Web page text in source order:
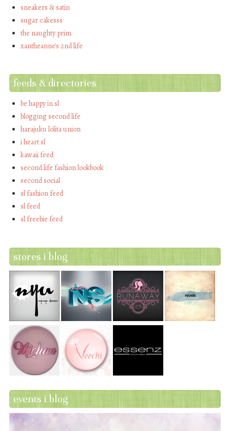
sneakers & satin
sugar cakesss
the naughty prim
xantheanne's 2nd life
feeds & directories
be happy in sl
blogging second life
harajuku lolita union
i heart sl
kawaii feed
second life fashion lookbook
second social
sl fashion feed
sl feed
sl freebie feed
stores i blog
events i blog